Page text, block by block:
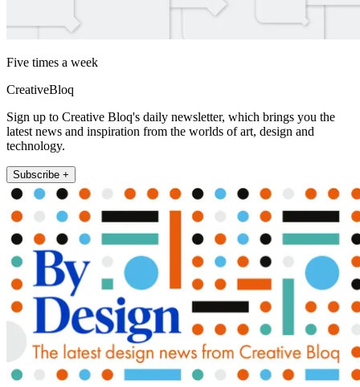
Five times a week
CreativeBloq
Sign up to Creative Bloq's daily newsletter, which brings you the
latest news and inspiration from the worlds of art, design and
technology.
Subscribe +